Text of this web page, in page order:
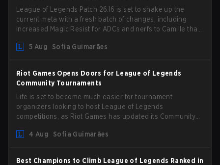
League of Legends Patch 26.16 is set to shake up the
current meta with a fresh batch of changes, including
increased Magic Resist for ADCs and nerfs to Camille that
5 Aug
Sofia Guimarães
Riot Games Opens Doors for League of Legends
Community Tournaments
Life is set to become much easier for tournament
organizers looking to host League of Legends
competitions, as Riot Games has updated its Community
outdated restrictions.
4 Aug Sofia Guimarães
Best Champions to Climb League of Legends Ranked in